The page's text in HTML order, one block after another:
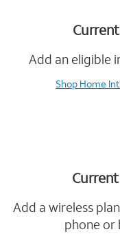
Add an eligible
Shop Home
Add a wireless
phone or